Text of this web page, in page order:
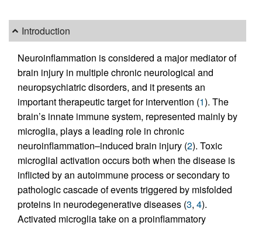
Introduction
Neuroinflammation is considered a major mediator of
brain injury in multiple chronic neurological and
neuropsychiatric disorders, and it presents an
important therapeutic target for intervention (1). The
brain’s innate immune system, represented mainly by
microglia, plays a leading role in chronic
neuroinflammation–induced brain injury (2). Toxic
microglial activation occurs both when the disease is
inflicted by an autoimmune process or secondary to
pathologic cascade of events triggered by misfolded
proteins in neurodegenerative diseases (3, 4).
Activated microglia take on a proinflammatory